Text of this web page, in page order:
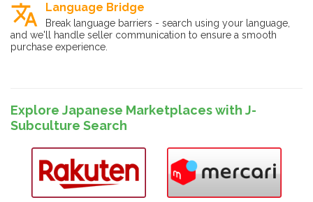
translate Language Bridge
Break language barriers - search using your language,
and we'll handle seller communication to ensure a smooth
purchase experience.
Explore Japanese Marketplaces with J-
Subculture Search